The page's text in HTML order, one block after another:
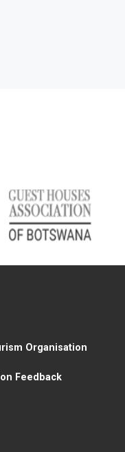
Organisation
Feedback